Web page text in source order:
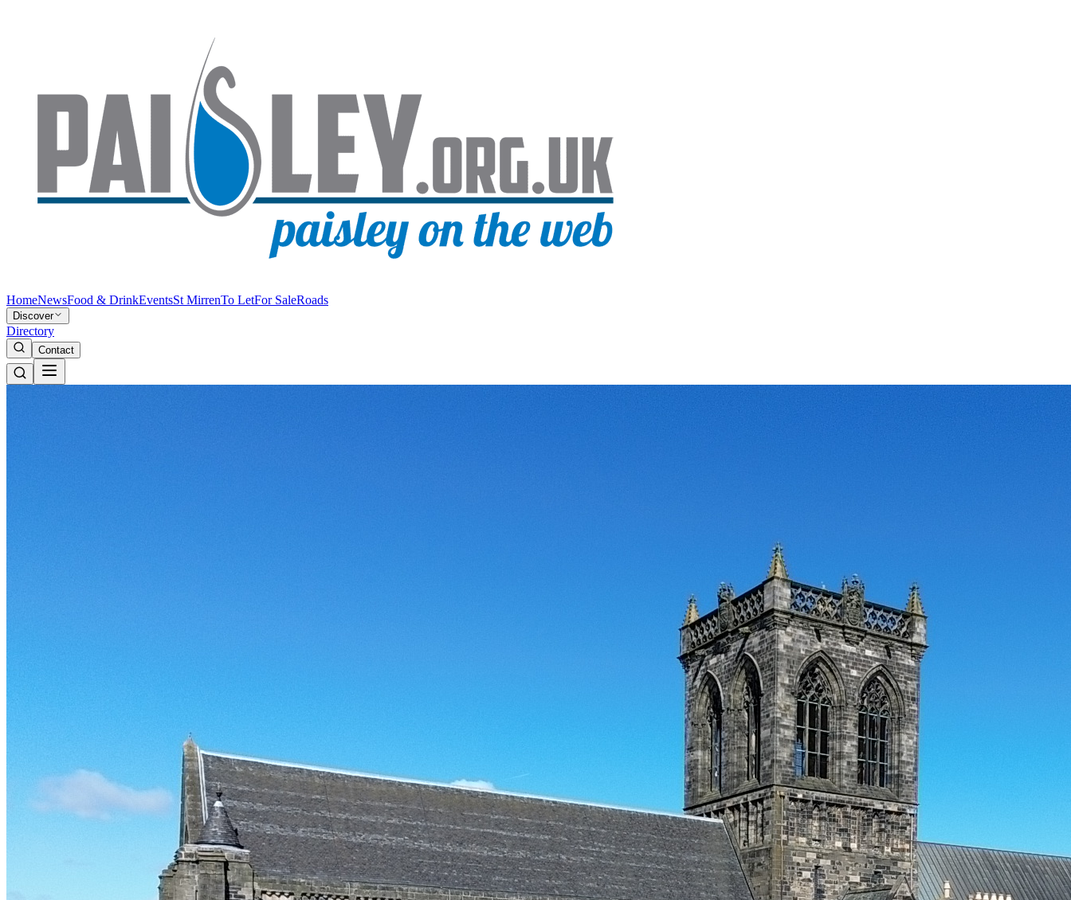
HomeNewsFood & DrinkEventsSt MirrenTo LetFor SaleRoads
Discover
Directory
Contact